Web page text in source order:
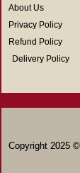
About Us
Privacy Policy
Refund Policy
Delivery Policy
Copyright 2025